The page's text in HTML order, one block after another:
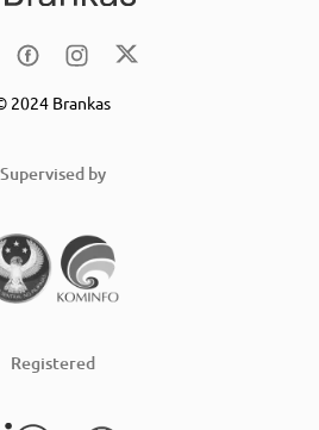
2024 Brankas
Supervised by
Registered